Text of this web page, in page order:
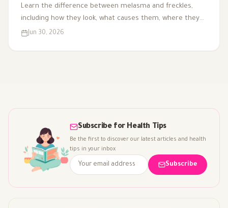
Learn the difference between melasma and freckles,
including how they look, what causes them, where they
appear, and the most common treatment and
Jun 30, 2026
Subscribe for Health Tips
Be the first to discover our latest articles and health
tips in your inbox
Subscribe